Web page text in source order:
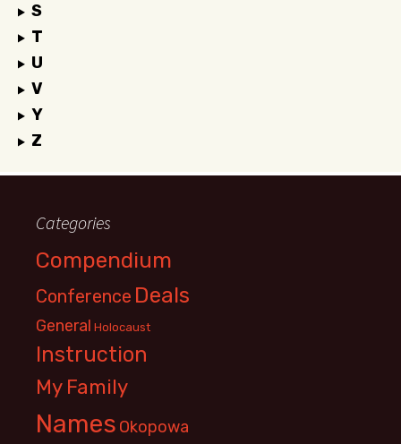
S
T
U
V
Y
Z
Categories
Compendium
Conference Deals
General Holocaust
Instruction
My Family
Names Okopowa